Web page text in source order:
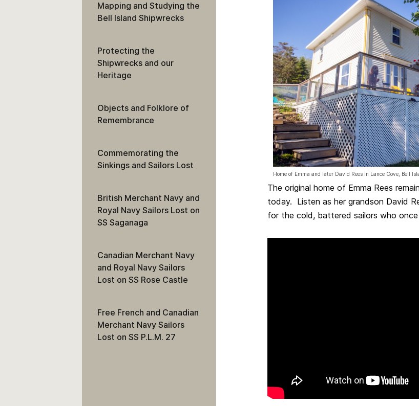
Home of Emma and later David Rees in Lance Cove, Bell
The original home of Emma Rees
today. Listen as her grandson David
for the cold, battered sailors who
Mapping and Studying the
Bell Island Shipwrecks
Protecting the
Shipwrecks and our
Heritage
Objects and Folklore of
Remembrance
Commemorating the
Sinkings and Sailors Lost
British Merchant Navy and
Royal Navy Sailors Lost on
SS Saganaga
Canadian Merchant Navy
and Royal Navy Sailors
Lost on SS Rose Castle
Free French and Canadian
Merchant Navy Sailors
Lost on SS P.L.M. 27